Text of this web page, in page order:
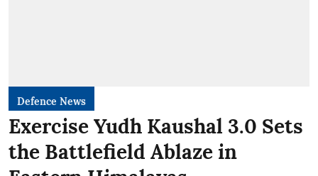
Defence News
Exercise Yudh Kaushal 3.0 Sets
the Battlefield Ablaze in